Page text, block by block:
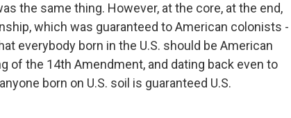
the same thing. However, at the core, at the end,
which was guaranteed to American colonists -
everybody born in the U.S. should be American
of the 14th Amendment, and dating back even to
born on U.S. soil is guaranteed U.S.